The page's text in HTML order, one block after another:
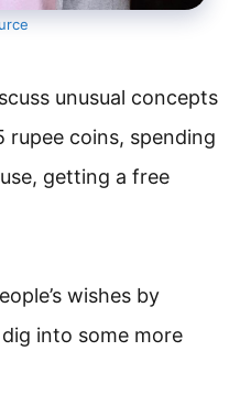
unusual concepts
rupee coins, spending
getting a free
wishes by
into some more